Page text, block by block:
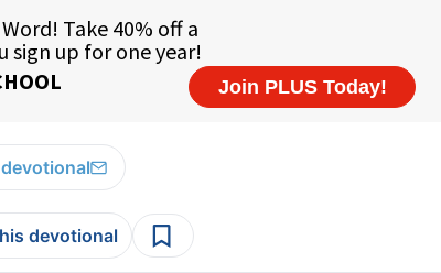
devotional